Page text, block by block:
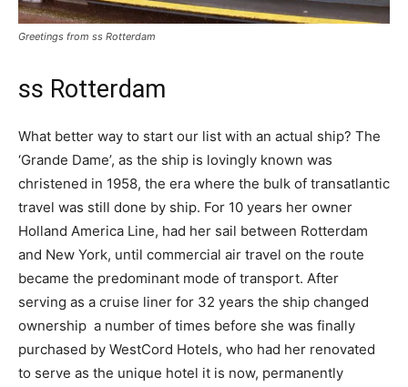
Greetings from ss Rotterdam
ss Rotterdam
What better way to start our list with an actual ship? The
‘Grande Dame’, as the ship is lovingly known was
christened in 1958, the era where the bulk of transatlantic
travel was still done by ship. For 10 years her owner
Holland America Line, had her sail between Rotterdam
and New York, until commercial air travel on the route
became the predominant mode of transport. After
serving as a cruise liner for 32 years the ship changed
ownership a number of times before she was finally
purchased by WestCord Hotels, who had her renovated
to serve as the unique hotel it is now, permanently